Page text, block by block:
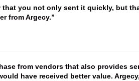
you not only sent it quickly, but
from Argecy.
from vendors that also provides
have received better value.